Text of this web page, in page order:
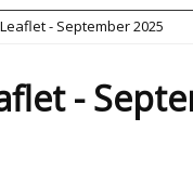
- September 2025
-